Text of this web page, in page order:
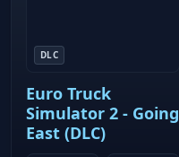
DLC
Euro Truck
Simulator 2 - Going
East (DLC)